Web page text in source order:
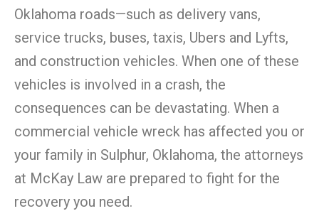
Oklahoma roads—such as delivery vans,
service trucks, buses, taxis, Ubers and Lyfts,
and construction vehicles. When one of these
vehicles is involved in a crash, the
consequences can be devastating. When a
commercial vehicle wreck has affected you or
your family in Sulphur, Oklahoma, the attorneys
at McKay Law are prepared to fight for the
recovery you need.